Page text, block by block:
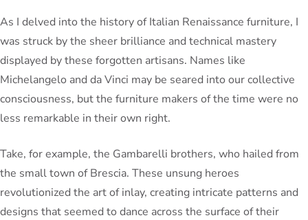
As I delved into the history of Italian Renaissance furniture, I
was struck by the sheer brilliance and technical mastery
displayed by these forgotten artisans. Names like
Michelangelo and da Vinci may be seared into our collective
consciousness, but the furniture makers of the time were no
less remarkable in their own right.
Take, for example, the Gambarelli brothers, who hailed from
the small town of Brescia. These unsung heroes
revolutionized the art of inlay, creating intricate patterns and
designs that seemed to dance across the surface of their